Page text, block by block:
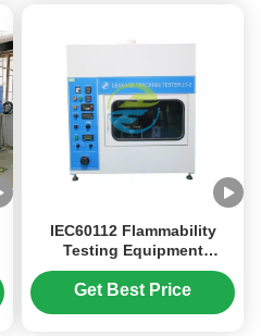
IEC60112 Flammability
Testing Equipment
Leakage Tracking Tester 0
～600V Testing Voltage
Get Best Price